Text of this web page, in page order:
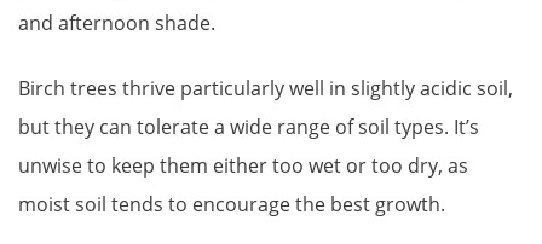
and afternoon shade.
Birch trees thrive particularly well in slightly acidic soil,
but they can tolerate a wide range of soil types. It’s
unwise to keep them either too wet or too dry, as
moist soil tends to encourage the best growth.